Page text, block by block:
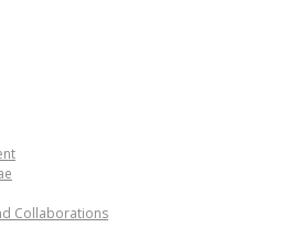
Collaborations